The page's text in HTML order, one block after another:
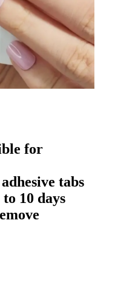
for
tabs
10 days